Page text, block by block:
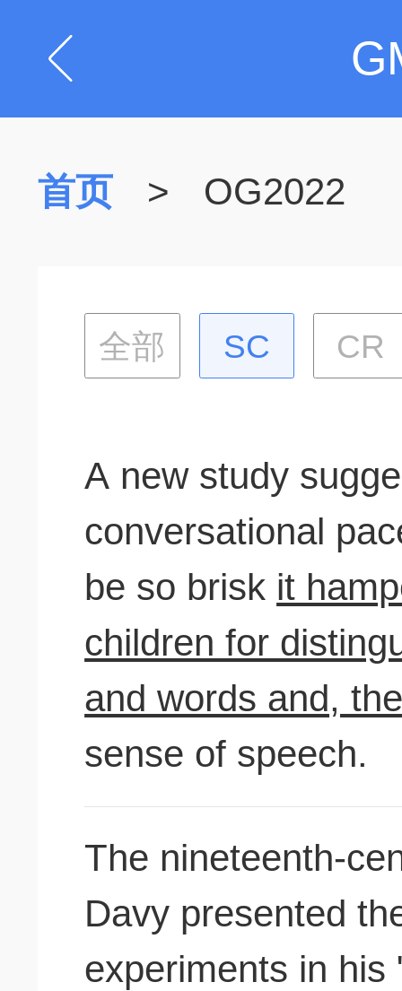
首页 > OG2022
全部 SC CR
A new study
conversational
be so brisk it
children for
and words and,
sense of speech.
The nineteenth-
Davy presented
experiments in his